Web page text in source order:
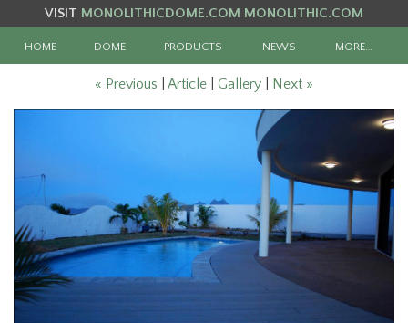
VISIT MONOLITHICDOME.COM MONOLITHIC.COM
HOME DOME PRODUCTS NEWS MORE…
« Previous Article Gallery Next »